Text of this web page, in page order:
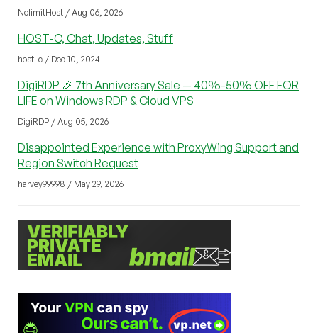
NolimitHost / Aug 06, 2026
HOST-C, Chat, Updates, Stuff
host_c / Dec 10, 2024
DigiRDP 🎉 7th Anniversary Sale — 40%-50% OFF FOR
LIFE on Windows RDP & Cloud VPS
DigiRDP / Aug 05, 2026
Disappointed Experience with ProxyWing Support and
Region Switch Request
harvey99998 / May 29, 2026